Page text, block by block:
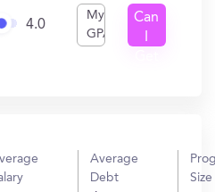
4.0
My
GPA
Can
Average
Debt
Size